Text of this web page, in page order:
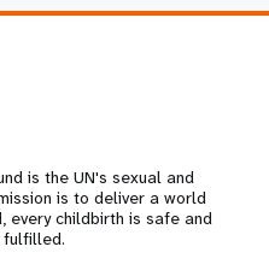
is the UN's sexual and
is to deliver a world
every childbirth is safe and
fulfilled.